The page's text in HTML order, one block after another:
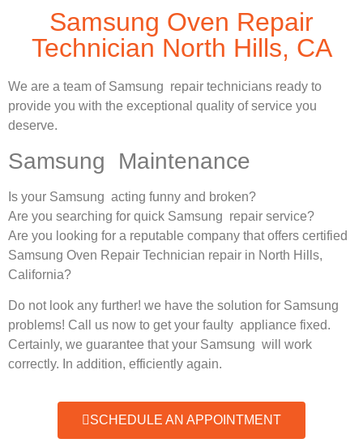
Samsung Oven Repair
Technician North Hills, CA
We are a team of Samsung repair technicians ready to
provide you with the exceptional quality of service you
deserve.
Samsung Maintenance
Is your Samsung acting funny and broken?
Are you searching for quick Samsung repair service?
Are you looking for a reputable company that offers certified
Samsung Oven Repair Technician repair in North Hills,
California?
Do not look any further! we have the solution for Samsung
problems! Call us now to get your faulty appliance fixed.
Certainly, we guarantee that your Samsung will work
correctly. In addition, efficiently again.
SCHEDULE AN APPOINTMENT